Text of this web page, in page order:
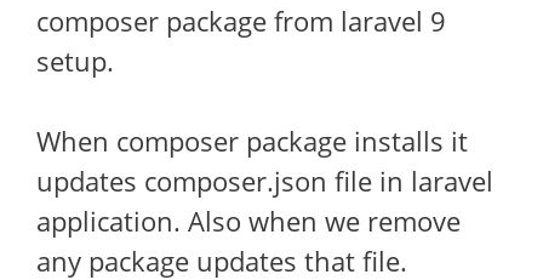
composer package from laravel 9
setup.
When composer package installs it
updates composer.json file in laravel
application. Also when we remove
any package updates that file.